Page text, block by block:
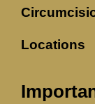
Locations